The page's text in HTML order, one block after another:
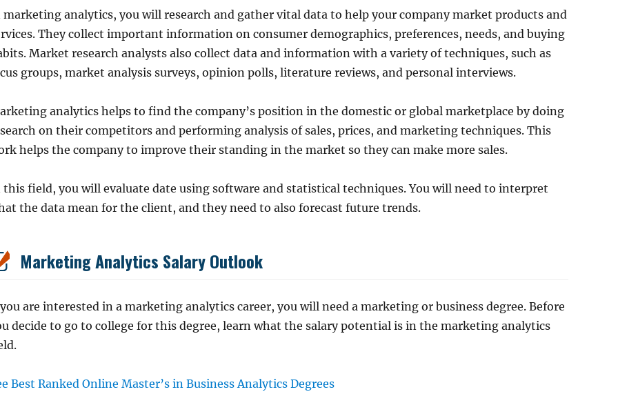
marketing analytics, you will research and gather vital data to help your company market products and
They collect important information on consumer demographics, preferences, needs, and buying
Market research analysts also collect data and information with a variety of techniques, such as
groups, market analysis surveys, opinion polls, literature reviews, and personal interviews.
analytics helps to find the company’s position in the domestic or global marketplace by doing
on their competitors and performing analysis of sales, prices, and marketing techniques. This
helps the company to improve their standing in the market so they can make more sales.
this field, you will evaluate date using software and statistical techniques. You will need to interpret
the data mean for the client, and they need to also forecast future trends.
Marketing Analytics Salary Outlook
are interested in a marketing analytics career, you will need a marketing or business degree. Before
decide to go to college for this degree, learn what the salary potential is in the marketing analytics
Best Ranked Online Master’s in Business Analytics Degrees